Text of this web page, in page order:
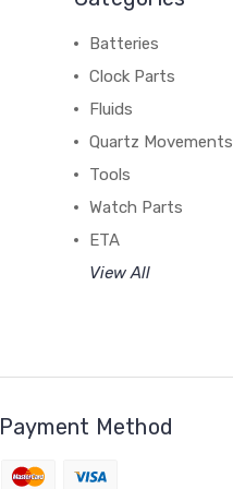
Batteries
Clock Parts
Fluids
Quartz Movements
Tools
Watch Parts
ETA
View All
Payment Method